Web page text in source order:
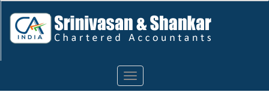
Toggle
navigation